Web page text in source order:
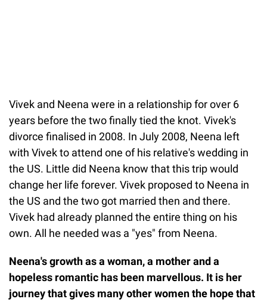
Vivek and Neena were in a relationship for over 6
years before the two finally tied the knot. Vivek's
divorce finalised in 2008. In July 2008, Neena left
with Vivek to attend one of his relative's wedding in
the US. Little did Neena know that this trip would
change her life forever. Vivek proposed to Neena in
the US and the two got married then and there.
Vivek had already planned the entire thing on his
own. All he needed was a "yes" from Neena.
Neena's growth as a woman, a mother and a
hopeless romantic has been marvellous. It is her
journey that gives many other women the hope that